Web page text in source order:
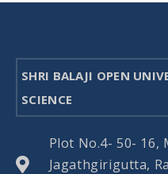
SHRI BALAJI OPEN
SCIENCE
Plot No.4- 50- 16,
Jagathgirigutta,